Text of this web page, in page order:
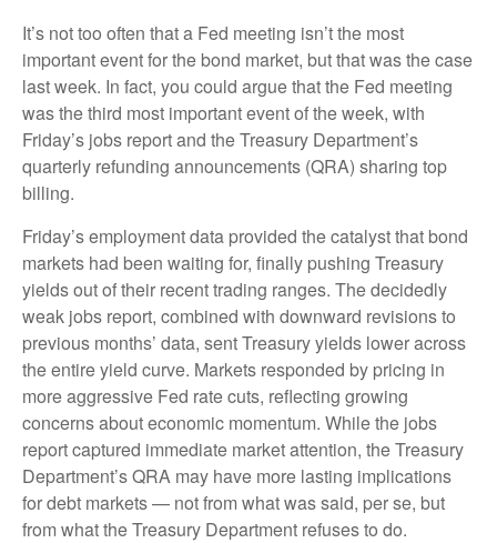
It’s not too often that a Fed meeting isn’t the most
important event for the bond market, but that was the case
last week. In fact, you could argue that the Fed meeting
was the third most important event of the week, with
Friday’s jobs report and the Treasury Department’s
quarterly refunding announcements (QRA) sharing top
billing.
Friday’s employment data provided the catalyst that bond
markets had been waiting for, finally pushing Treasury
yields out of their recent trading ranges. The decidedly
weak jobs report, combined with downward revisions to
previous months’ data, sent Treasury yields lower across
the entire yield curve. Markets responded by pricing in
more aggressive Fed rate cuts, reflecting growing
concerns about economic momentum. While the jobs
report captured immediate market attention, the Treasury
Department’s QRA may have more lasting implications
for debt markets — not from what was said, per se, but
from what the Treasury Department refuses to do.